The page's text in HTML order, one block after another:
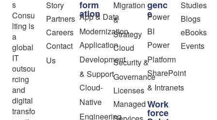
s
Consu
lting is
a
global
IT
outsou
rcing
and
digital
transfo
Story
Partners
Careers
Contact
Us
form
ation
App & Data
Modernization
Application
Development
& Support
Cloud-
Native
Engineering
Migration
&
Strategy
Cloud
Security &
Governance
Licenses
Managed
genc
e
Power
BI
Power
Platform
SharePoint
& Intranets
Work
force
Studies
Blogs
eBooks
Events